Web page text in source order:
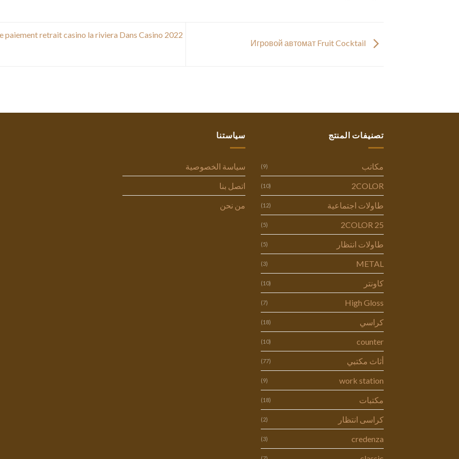
paiement retrait casino la riviera Dans Casino 2022
تصنيفات المنتج
مكاتب (9)
2COLOR
(10)
طاولات اجتماعية (12)
2COLOR 25
(5)
طاولات انتظار (5)
METAL
(3)
كاونتر (10)
High Gloss
(7)
كراسي (18)
counter
(10)
أثاث مكتبي (77)
work station
(9)
مكتبات (18)
كراسى انتظار (2)
credenza
(3)
سياستنا
سياسة الخصوصية
اتصل بنا
من نحن